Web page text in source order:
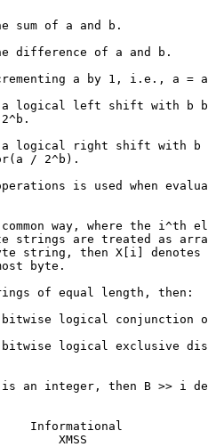
sum of a and b.
difference of a and b.
a by 1, i.e., a =
logical left shift with b
logical right shift with b
/ 2^b).
is used when
way, where the i^th
strings are treated as
string, then X[i] denotes
byte.
of equal length, then:
logical conjunction
logical exclusive
an integer, then B >> i
Informational
XMSS